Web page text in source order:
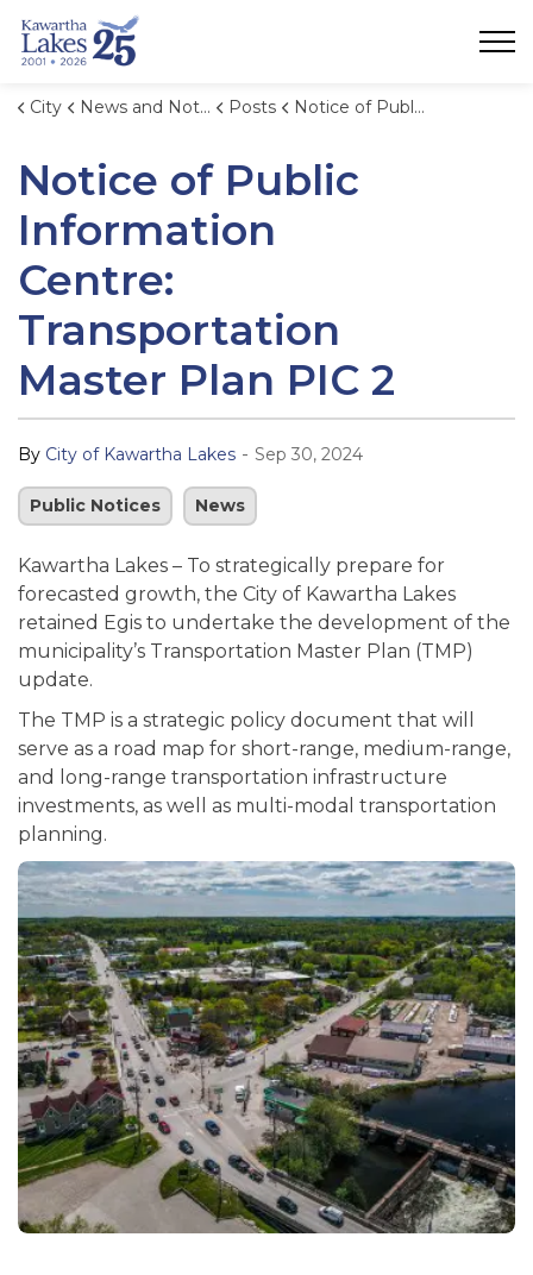
City News and Notices Posts Notice of Public Information Centre: Transportation Master Plan PIC 2
Notice of Public
Information
Centre:
Transportation
Master Plan PIC 2
By City of Kawartha Lakes - Sep 30, 2024
Public Notices News
Kawartha Lakes – To strategically prepare for
forecasted growth, the City of Kawartha Lakes
retained Egis to undertake the development of the
municipality’s Transportation Master Plan (TMP)
update.
The TMP is a strategic policy document that will
serve as a road map for short-range, medium-range,
and long-range transportation infrastructure
investments, as well as multi-modal transportation
planning.